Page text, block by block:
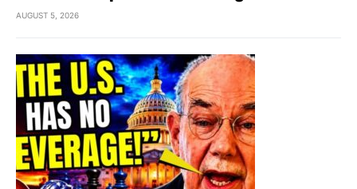
AUGUST 5, 2026